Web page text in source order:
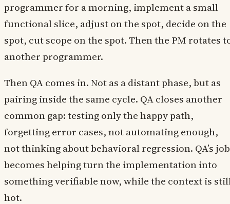
programmer for a morning, implement a small
functional slice, adjust on the spot, decide on the
spot, cut scope on the spot. Then the PM rotates
another programmer.
Then QA comes in. Not as a distant phase, but as
pairing inside the same cycle. QA closes another
common gap: testing only the happy path,
forgetting error cases, not automating enough,
not thinking about behavioral regression. QA’s job
becomes helping turn the implementation into
something verifiable now, while the context is
hot.